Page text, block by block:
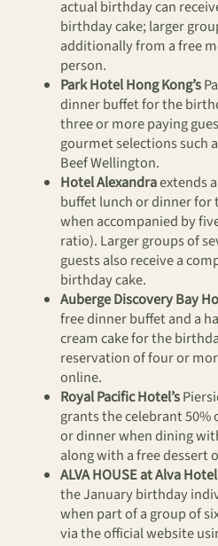
actual birthday can
birthday cake; larger
additionally from a free
person.
Park Hotel Hong Kong’s
dinner buffet for the
three or more paying
gourmet selections such
Beef Wellington.
Hotel Alexandraextends
buffet lunch or dinner
when accompanied by
ratio). Larger groups of
guests also receive a
birthday cake.
Auberge Discovery Bay
free dinner buffet and a
cream cake for the
reservation of four or
online.
Royal Pacific Hotel’s
grants the celebrant
or dinner when dining
along with a free dessert
ALVA HOUSE at Alva
the January birthday
when part of a group of
via the official website